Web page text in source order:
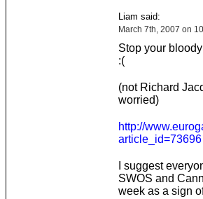
Liam said:
March 7th, 2007 on
Stop your
:(
(not Richard
worried)
http://
article_id=73696
I suggest
SWOS and
week as a sign